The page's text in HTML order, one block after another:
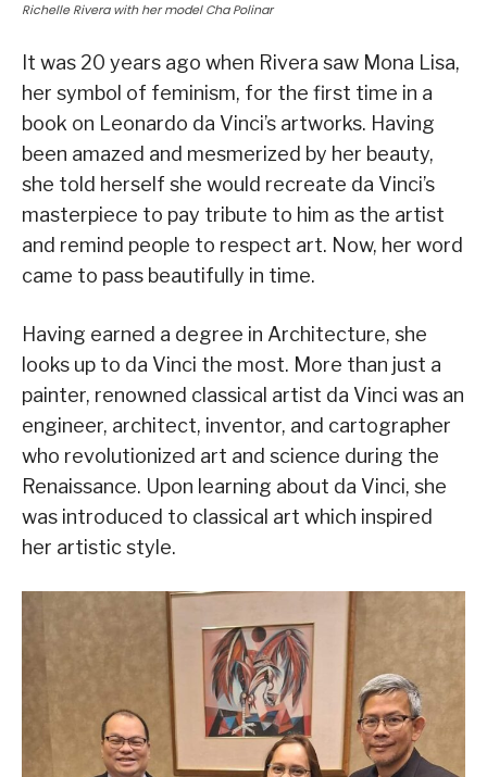
Richelle Rivera with her model Cha Polinar
It was 20 years ago when Rivera saw Mona Lisa,
her symbol of feminism, for the first time in a
book on Leonardo da Vinci’s artworks. Having
been amazed and mesmerized by her beauty,
she told herself she would recreate da Vinci’s
masterpiece to pay tribute to him as the artist
and remind people to respect art. Now, her word
came to pass beautifully in time.
Having earned a degree in Architecture, she
looks up to da Vinci the most. More than just a
painter, renowned classical artist da Vinci was an
engineer, architect, inventor, and cartographer
who revolutionized art and science during the
Renaissance. Upon learning about da Vinci, she
was introduced to classical art which inspired
her artistic style.